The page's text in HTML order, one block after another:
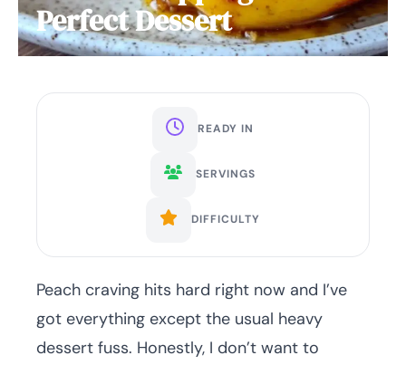
Perfect Dessert
READY IN
SERVINGS
DIFFICULTY
Peach craving hits hard right now and I’ve
got everything except the usual heavy
dessert fuss. Honestly, I don’t want to